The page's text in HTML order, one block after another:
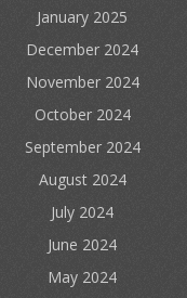
January 2025
December 2024
November 2024
October 2024
September 2024
August 2024
July 2024
June 2024
May 2024